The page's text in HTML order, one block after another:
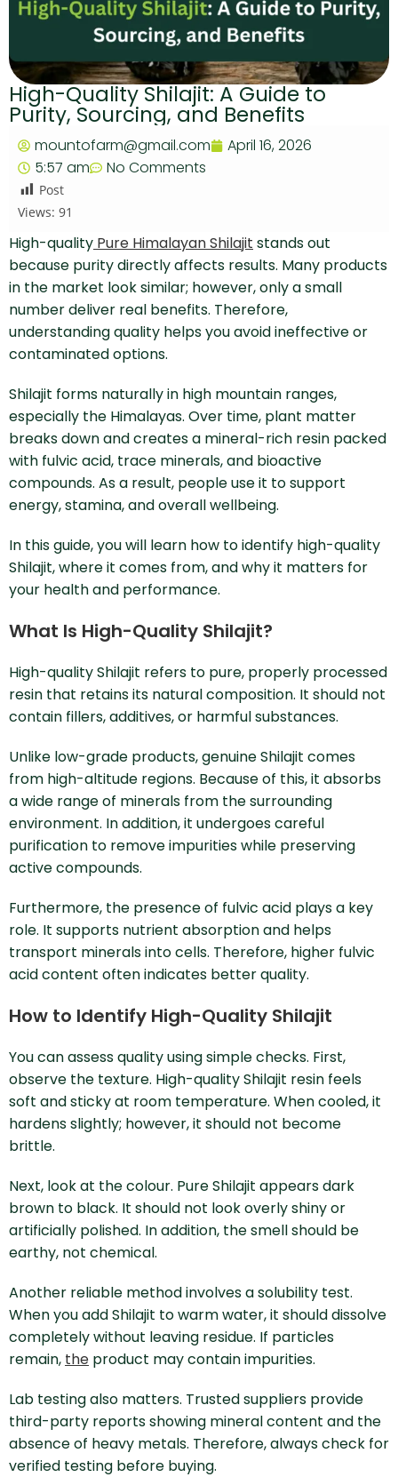
High-Quality Shilajit: A Guide to
Purity, Sourcing, and Benefits
mountofarm@gmail.com
April 16, 2026
5:57 am
No Comments
Post
Views: 91
High-quality Pure Himalayan Shilajit stands out
because purity directly affects results. Many products
in the market look similar; however, only a small
number deliver real benefits. Therefore,
understanding quality helps you avoid ineffective or
contaminated options.
Shilajit forms naturally in high mountain ranges,
especially the Himalayas. Over time, plant matter
breaks down and creates a mineral-rich resin packed
with fulvic acid, trace minerals, and bioactive
compounds. As a result, people use it to support
energy, stamina, and overall wellbeing.
In this guide, you will learn how to identify high-quality
Shilajit, where it comes from, and why it matters for
your health and performance.
What Is High-Quality Shilajit?
High-quality Shilajit refers to pure, properly processed
resin that retains its natural composition. It should not
contain fillers, additives, or harmful substances.
Unlike low-grade products, genuine Shilajit comes
from high-altitude regions. Because of this, it absorbs
a wide range of minerals from the surrounding
environment. In addition, it undergoes careful
purification to remove impurities while preserving
active compounds.
Furthermore, the presence of fulvic acid plays a key
role. It supports nutrient absorption and helps
transport minerals into cells. Therefore, higher fulvic
acid content often indicates better quality.
How to Identify High-Quality Shilajit
You can assess quality using simple checks. First,
observe the texture. High-quality Shilajit resin feels
soft and sticky at room temperature. When cooled, it
hardens slightly; however, it should not become
brittle.
Next, look at the colour. Pure Shilajit appears dark
brown to black. It should not look overly shiny or
artificially polished. In addition, the smell should be
earthy, not chemical.
Another reliable method involves a solubility test.
When you add Shilajit to warm water, it should dissolve
completely without leaving residue. If particles
remain, the product may contain impurities.
Lab testing also matters. Trusted suppliers provide
third-party reports showing mineral content and the
absence of heavy metals. Therefore, always check for
verified testing before buying.